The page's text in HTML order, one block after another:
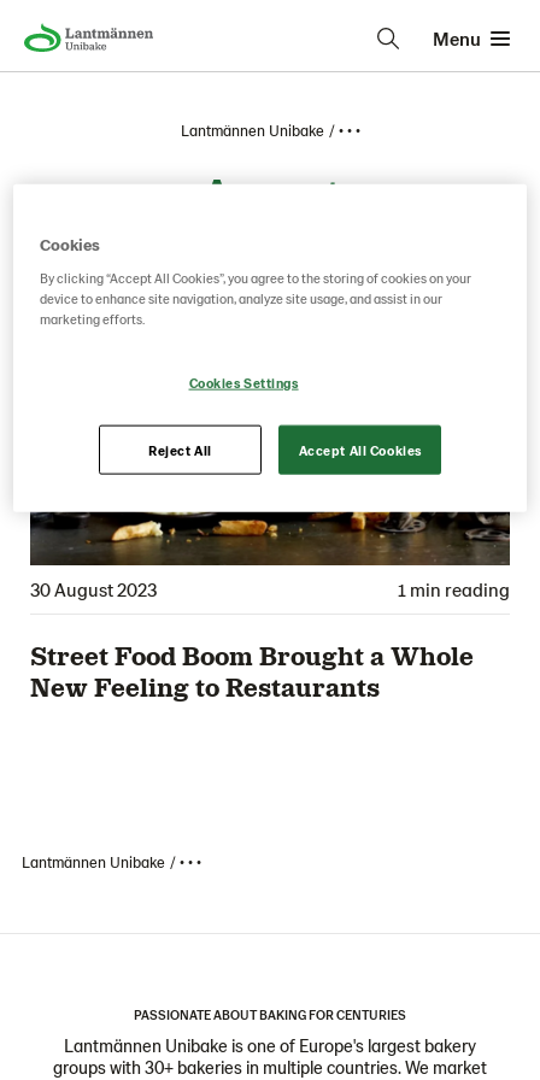
Menu
Lantmännen Unibake • • •
August
30 August 2023 1 min reading
Street Food Boom Brought a Whole
New Feeling to Restaurants
Lantmännen Unibake • • •
PASSIONATE ABOUT BAKING FOR CENTURIES
Lantmännen Unibake is one of Europe's largest bakery
groups with 30+ bakeries in multiple countries. We market
Cookies
By clicking “Accept All Cookies”, you agree to the storing of cookies on your
device to enhance site navigation, analyze site usage, and assist in our
marketing efforts.
Cookies Settings
Reject All Accept All Cookies